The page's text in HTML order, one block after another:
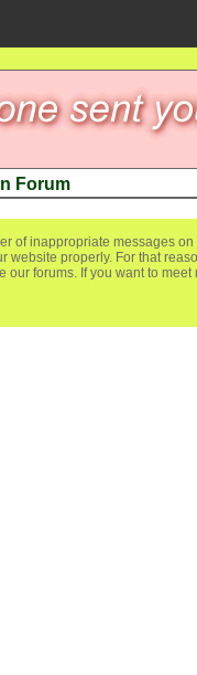
Forum
of inappropriate messages
properly. For that
forums. If you want to